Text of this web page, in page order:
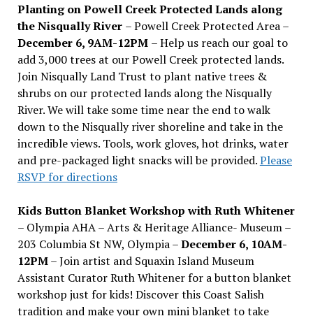
Planting on Powell Creek Protected Lands along
the Nisqually River – Powell Creek Protected Area –
December 6, 9AM-12PM – Help us reach our goal to
add 3,000 trees at our Powell Creek protected lands.
Join Nisqually Land Trust to plant native trees &
shrubs on our protected lands along the Nisqually
River. We will take some time near the end to walk
down to the Nisqually river shoreline and take in the
incredible views. Tools, work gloves, hot drinks, water
and pre-packaged light snacks will be provided.Please
RSVP for directions
Kids Button Blanket Workshop with Ruth Whitener
– Olympia AHA – Arts & Heritage Alliance- Museum –
203 Columbia St NW, Olympia –December 6, 10AM-
12PM– Join artist and Squaxin Island Museum
Assistant Curator Ruth Whitener for a button blanket
workshop just for kids! Discover this Coast Salish
tradition and make your own mini blanket to take